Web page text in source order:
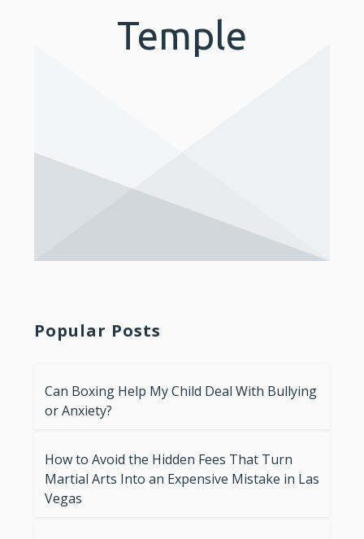
Temple
Popular Posts
Can Boxing Help My Child Deal With Bullying
or Anxiety?
How to Avoid the Hidden Fees That Turn
Martial Arts Into an Expensive Mistake in Las
Vegas